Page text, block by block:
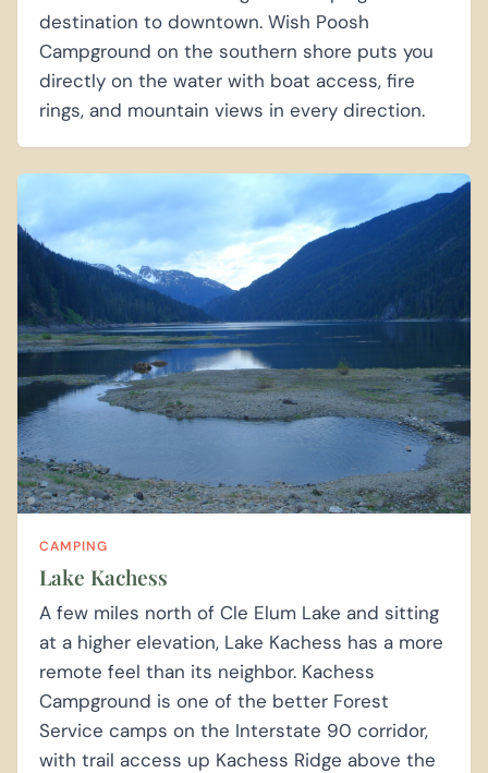
destination to downtown. Wish Poosh
Campground on the southern shore puts you
directly on the water with boat access, fire
rings, and mountain views in every direction.
CAMPING
Lake Kachess
A few miles north of Cle Elum Lake and sitting
at a higher elevation, Lake Kachess has a more
remote feel than its neighbor. Kachess
Campground is one of the better Forest
Service camps on the Interstate 90 corridor,
with trail access up Kachess Ridge above the